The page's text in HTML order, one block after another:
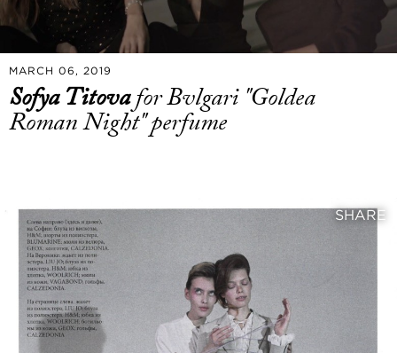
MARCH 06, 2019
Sofya Titovafor Bvlgari "Goldea
Roman Night" perfume
SHARE